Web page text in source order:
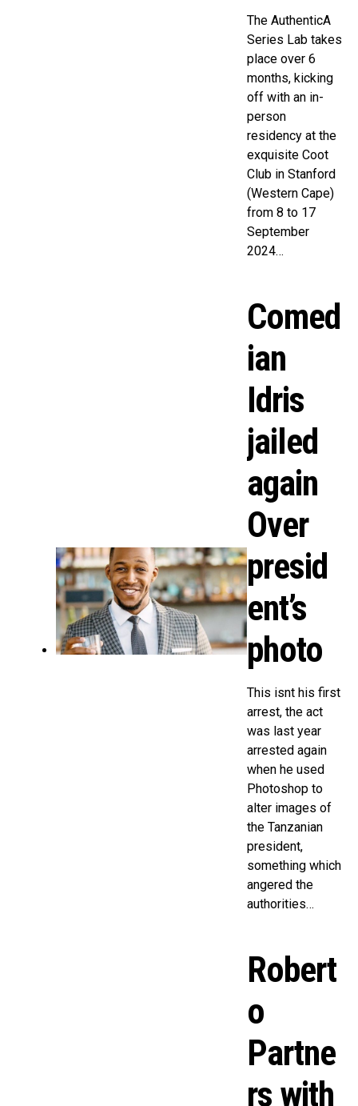
The AuthenticA
Series Lab takes
place over 6
months, kicking
off with an in-
person
residency at the
exquisite Coot
Club in Stanford
(Western Cape)
from 8 to 17
September
2024…
Comed
ian
Idris
jailed
again
Over
presid
ent’s
photo
This isnt his first
arrest, the act
was last year
arrested again
when he used
Photoshop to
alter images of
the Tanzanian
president,
something which
angered the
authorities…
Robert
o
Partne
rs with